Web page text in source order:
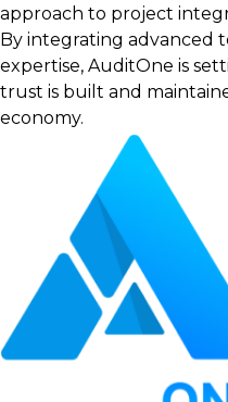
approach to project
By integrating advanced
expertise, AuditOne is
trust is built and
economy.